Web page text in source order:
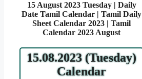
15 August 2023 Tuesday | Daily
Date Tamil Calendar | Tamil Daily
Sheet Calendar 2023 | Tamil
Calendar 2023 August
15.08.2023 (Tuesday)
Calendar